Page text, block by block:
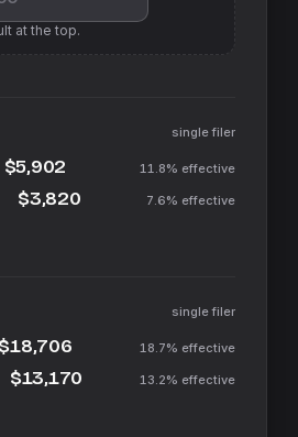
at the top.
single filer
$5,902 11.8% effective
$3,820 7.6% effective
single filer
$18,706 18.7% effective
$13,170 13.2% effective